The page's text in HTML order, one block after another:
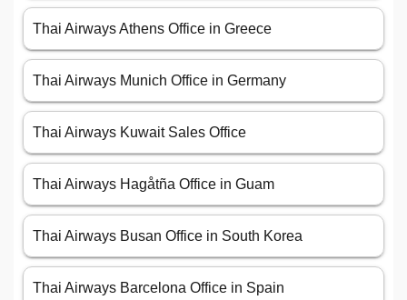
Thai Airways Athens Office in Greece
Thai Airways Munich Office in Germany
Thai Airways Kuwait Sales Office
Thai Airways Hagåtña Office in Guam
Thai Airways Busan Office in South Korea
Thai Airways Barcelona Office in Spain